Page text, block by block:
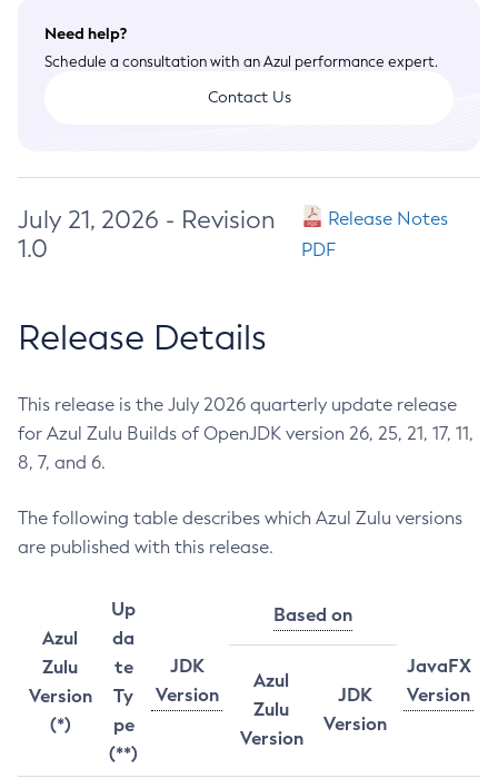
Need help?
Schedule a consultation with an Azul performance expert.
Contact Us
July 21, 2026 - Revision
1.0
Release Notes
PDF
Release Details
This release is the July 2026 quarterly update release
for Azul Zulu Builds of OpenJDK version 26, 25, 21, 17, 11,
8, 7, and 6.
The following table describes which Azul Zulu versions
are published with this release.
Azul
Zulu
Version
(*)
Up
da
te
Ty
pe
(**)
JDK
Version
Based on
JavaFX
Version
Azul
Zulu
Version
JDK
Version